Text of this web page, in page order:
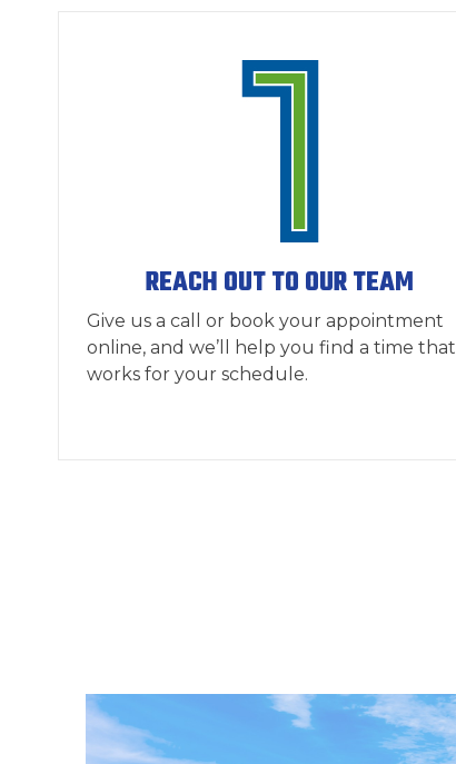
REACH OUT TO OUR TEAM
Give us a call or book your appointment
online, and we’ll help you find a time that
works for your schedule.